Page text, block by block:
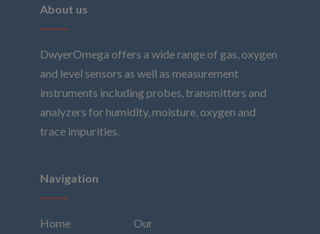
About us
DwyerOmega offers a wide range of gas, oxygen
and level sensors as well as measurement
instruments including probes, transmitters and
analyzers for humidity, moisture, oxygen and
trace impurities.
Navigation
Home
Our